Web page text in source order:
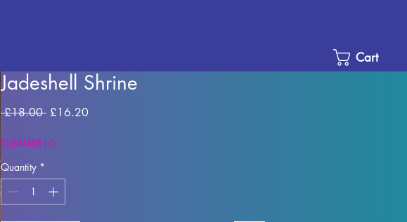
Cart
Jadeshell Shrine
£18.00 Regular
£16.20Sale
SUMMER10
Quantity *